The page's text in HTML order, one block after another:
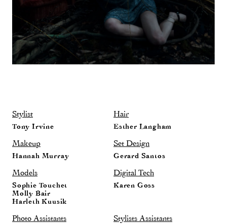
Stylist
Tony Irvine
Hair
Esther Langham
Makeup
Hannah Murray
Set Design
Gerard Santos
Models
Sophie Touchet
Molly Bair
Harleth Kuusik
Digital Tech
Karen Goss
Photo Assistants Stylists Assistants